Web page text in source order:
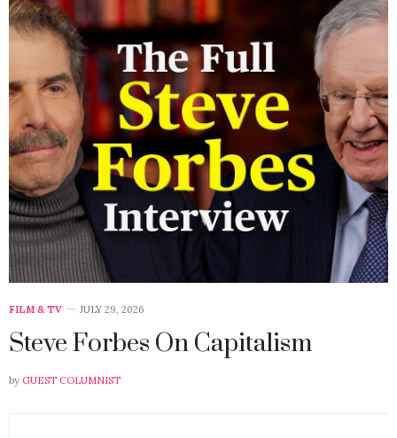
FILM & TV JULY 29, 2026
Steve Forbes On Capitalism
by GUEST COLUMNIST